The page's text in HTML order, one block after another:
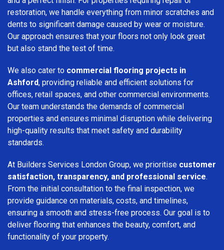
restoration, we handle everything from minor scratches and
dents to significant damage caused by wear or moisture.
Our approach ensures that your floors not only look great
but also stand the test of time.
We also cater to commercial flooring projects in
Ashford, providing reliable and efficient solutions for
offices, retail spaces, and other commercial environments.
Our team understands the demands of commercial
properties and ensures minimal disruption while delivering
high-quality results that meet safety and durability
standards.
At Builders Services London Group, we prioritise customer
satisfaction, transparency, and professional service.
From the initial consultation to the final inspection, we
provide guidance on materials, costs, and timelines,
ensuring a smooth and stress-free process. Our goal is to
deliver flooring that enhances the beauty, comfort, and
functionality of your property.